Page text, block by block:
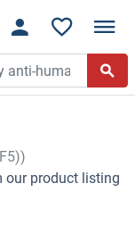
our product listing